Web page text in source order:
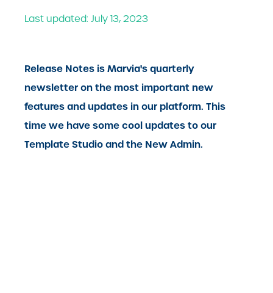
Last updated: July 13, 2023
Release Notes is Marvia's quarterly
newsletter on the most important new
features and updates in our platform. This
time we have some cool updates to our
Template Studio and the New Admin.